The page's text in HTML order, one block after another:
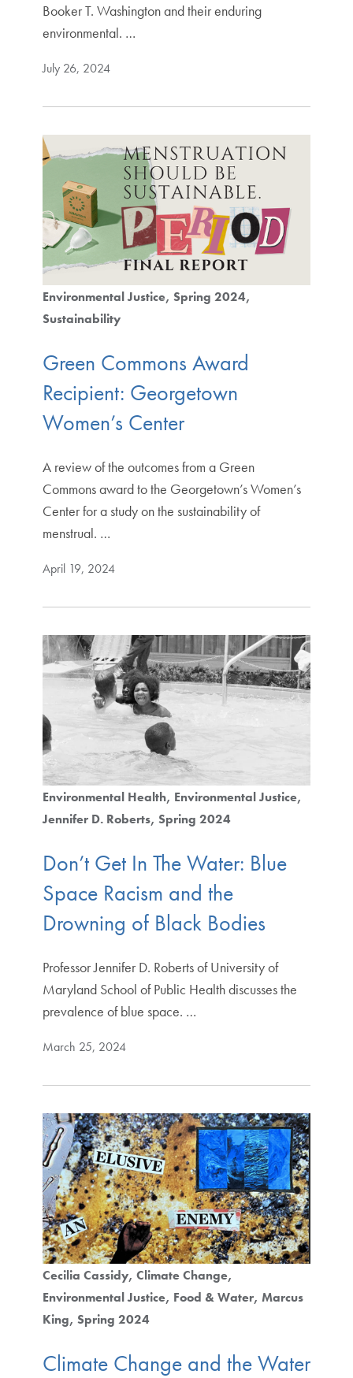
Booker T. Washington and their enduring
environmental. …
July 26, 2024
Environmental Justice Spring 2024
Sustainability
Green Commons Award
Recipient: Georgetown
Women’s Center
A review of the outcomes from a Green
Commons award to the Georgetown’s Women’s
Center for a study on the sustainability of
menstrual. …
April 19, 2024
Environmental Health Environmental Justice
Jennifer D. Roberts Spring 2024
Don’t Get In The Water: Blue
Space Racism and the
Drowning of Black Bodies
Professor Jennifer D. Roberts of University of
Maryland School of Public Health discusses the
prevalence of blue space. …
March 25, 2024
Cecilia Cassidy Climate Change
Environmental Justice Food & Water Marcus
King Spring 2024
Climate Change and the Water